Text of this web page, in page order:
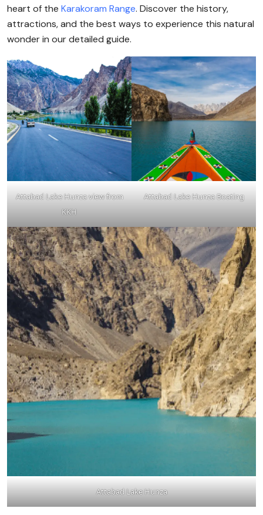
heart of the Karakoram Range. Discover the history,
attractions, and the best ways to experience this natural
wonder in our detailed guide.
Attabad Lake Hunza view from
KKH
Attabad Lake Hunza Boating
Attabad Lake Hunza